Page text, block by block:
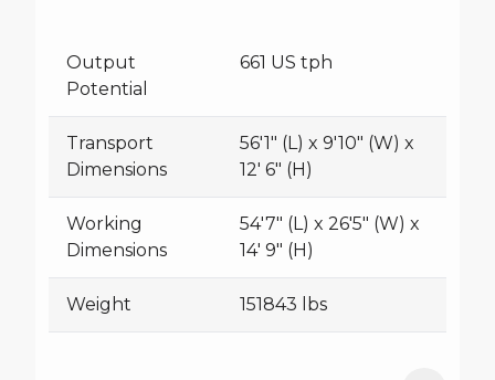
Output
Potential
661 US tph
Transport
Dimensions
56'1" (L) x 9'10" (W) x
12' 6" (H)
Working
Dimensions
54'7" (L) x 26'5" (W) x
14' 9" (H)
Weight 151843 lbs